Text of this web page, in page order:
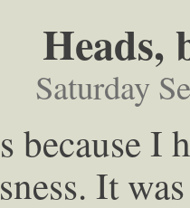
Heads,
Saturday
because I
It